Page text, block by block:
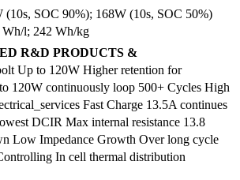
(10s, SOC 90%); 168W (10s, SOC 50%)
l; 242 Wh/kg
R&D PRODUCTS &
Up to 120W Higher retention for
120W continuously loop 500+ Cycles High
Fast Charge 13.5A continues
DCIR Max internal resistance 13.8
Low Impedance Growth Over long cycle
In cell thermal distribution